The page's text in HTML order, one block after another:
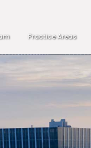
Practice Areas